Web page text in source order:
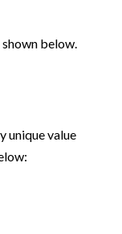
below.
unique value